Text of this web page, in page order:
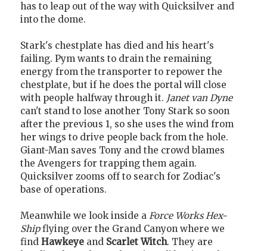
has to leap out of the way with Quicksilver and
into the dome.
Stark's chestplate has died and his heart's
failing. Pym wants to drain the remaining
energy from the transporter to repower the
chestplate, but if he does the portal will close
with people halfway through it. Janet van Dyne
can't stand to lose another Tony Stark so soon
after the previous 1, so she uses the wind from
her wings to drive people back from the hole.
Giant-Man saves Tony and the crowd blames
the Avengers for trapping them again.
Quicksilver zooms off to search for Zodiac's
base of operations.
Meanwhile we look inside a Force Works Hex-
Shipflying over the Grand Canyon where we
find Hawkeye and Scarlet Witch. They are